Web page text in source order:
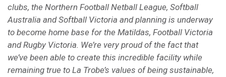
clubs, the Northern Football Netball League, Softball
Australia and Softball Victoria and planning is underway
to become home base for the Matildas, Football Victoria
and Rugby Victoria. We’re very proud of the fact that
we’ve been able to create this incredible facility while
remaining true to La Trobe’s values of being sustainable,